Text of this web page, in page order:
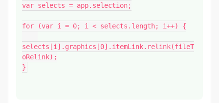
var selects = app.selection;
for (var i = 0; i < selects.length; i++) {
selects[i].graphics[0].itemLink.relink(fileT
oRelink);
}